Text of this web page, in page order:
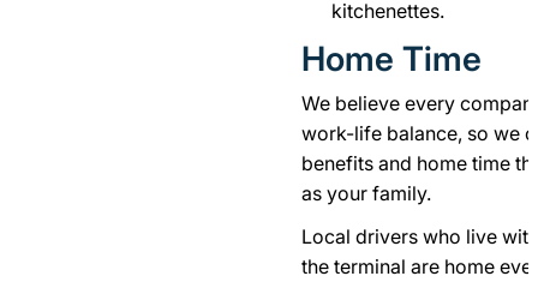
kitchenettes.
Home Time
We believe every
work-life balance, so we
benefits and home time
as your family.
Local drivers who live
the terminal are home